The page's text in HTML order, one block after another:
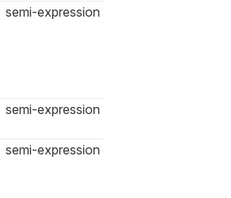
semi-expression
semi-expression
semi-expression